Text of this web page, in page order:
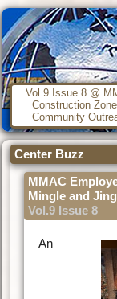
Vol.9 Issue 8 @
Construction Zone
Community
Center Buzz
MMAC
Mingle and
Vol.9 Issue 8
An